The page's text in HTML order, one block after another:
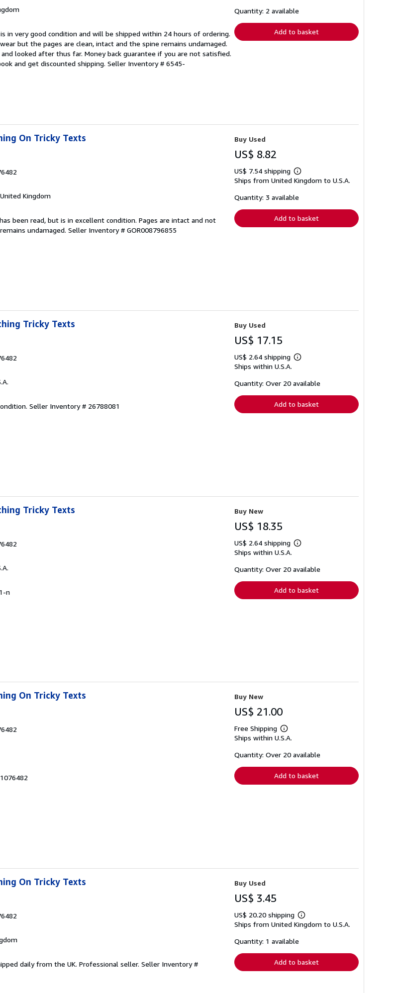
in very good condition and will be shipped within 24 hours of ordering.
but the pages are clean, intact and the spine remains undamaged.
looked after thus far. Money back guarantee if you are not satisfied.
and get discounted shipping. Seller Inventory # 6545-
shipping
Quantity: 2 available
Add to basket
On Tricky Texts
Kingdom
been read, but is in excellent condition. Pages are intact and not
undamaged. Seller Inventory # GOR008796855
Buy Used
US$ 8.82
US$ 7.54 shipping
Learn
more
shipping
Ships from United Kingdom to U.S.A.
Quantity: 3 available
Add to basket
Tricky Texts
Seller Inventory # 26788081
Buy Used
US$ 17.15
US$ 2.64 shipping
Learn
shipping
Ships within U.S.A.
Quantity: Over 20 available
Add to basket
Tricky Texts
n
Buy New
US$ 18.35
US$ 2.64 shipping
Learn
shipping
Ships within U.S.A.
Quantity: Over 20 available
Add to basket
On Tricky Texts Buy New
US$ 21.00
Free Shipping
Learn
more
shipping
Ships within U.S.A.
Quantity: Over 20 available
Add to basket
On Tricky Texts
daily from the UK. Professional seller. Seller Inventory #
Buy Used
US$ 3.45
US$ 20.20 shipping
Learn
more
Ships from United Kingdom to U.S.A.
Quantity: 1 available
Add to basket